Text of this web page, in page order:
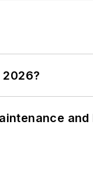
and